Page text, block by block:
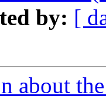
by: [
about